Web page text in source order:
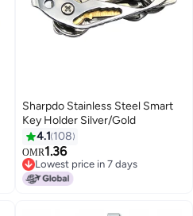
Sharpdo Stainless Steel Smart
Key Holder Silver/Gold
4.1 108
OMR1.36
Lowest price in 7 days
Lowest price in 7 days